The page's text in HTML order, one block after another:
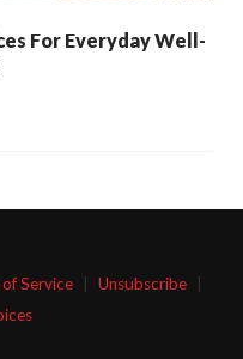
For Everyday Well-
Service Unsubscribe